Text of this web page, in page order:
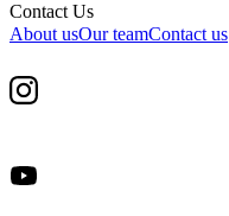
Contact Us
About usOur teamContact us